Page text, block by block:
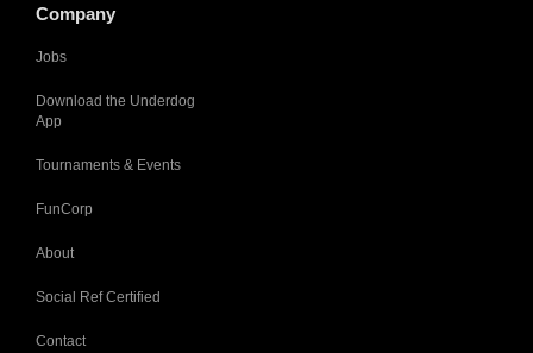
Company
Jobs
Download the Underdog
App
Tournaments & Events
FunCorp
About
Social Ref Certified
Contact